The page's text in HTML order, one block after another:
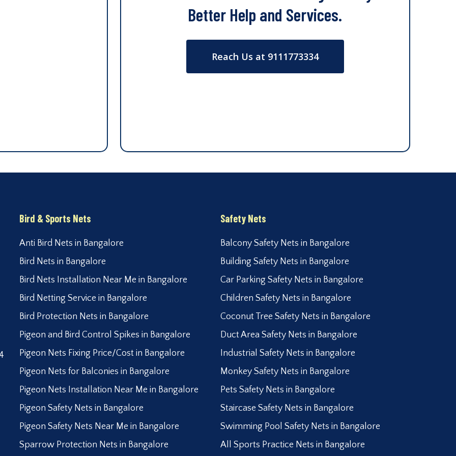
Better Help and Services.
Reach Us at 9111773334
Bird & Sports Nets
Anti Bird Nets in Bangalore
Bird Nets in Bangalore
Bird Nets Installation Near Me in Bangalore
Bird Netting Service in Bangalore
Bird Protection Nets in Bangalore
Pigeon and Bird Control Spikes in Bangalore
Pigeon Nets Fixing Price/Cost in Bangalore
Pigeon Nets for Balconies in Bangalore
Pigeon Nets Installation Near Me in Bangalore
Pigeon Safety Nets in Bangalore
Pigeon Safety Nets Near Me in Bangalore
Sparrow Protection Nets in Bangalore
Safety Nets
Balcony Safety Nets in Bangalore
Building Safety Nets in Bangalore
Car Parking Safety Nets in Bangalore
Children Safety Nets in Bangalore
Coconut Tree Safety Nets in Bangalore
Duct Area Safety Nets in Bangalore
Industrial Safety Nets in Bangalore
Monkey Safety Nets in Bangalore
Pets Safety Nets in Bangalore
Staircase Safety Nets in Bangalore
Swimming Pool Safety Nets in Bangalore
All Sports Practice Nets in Bangalore